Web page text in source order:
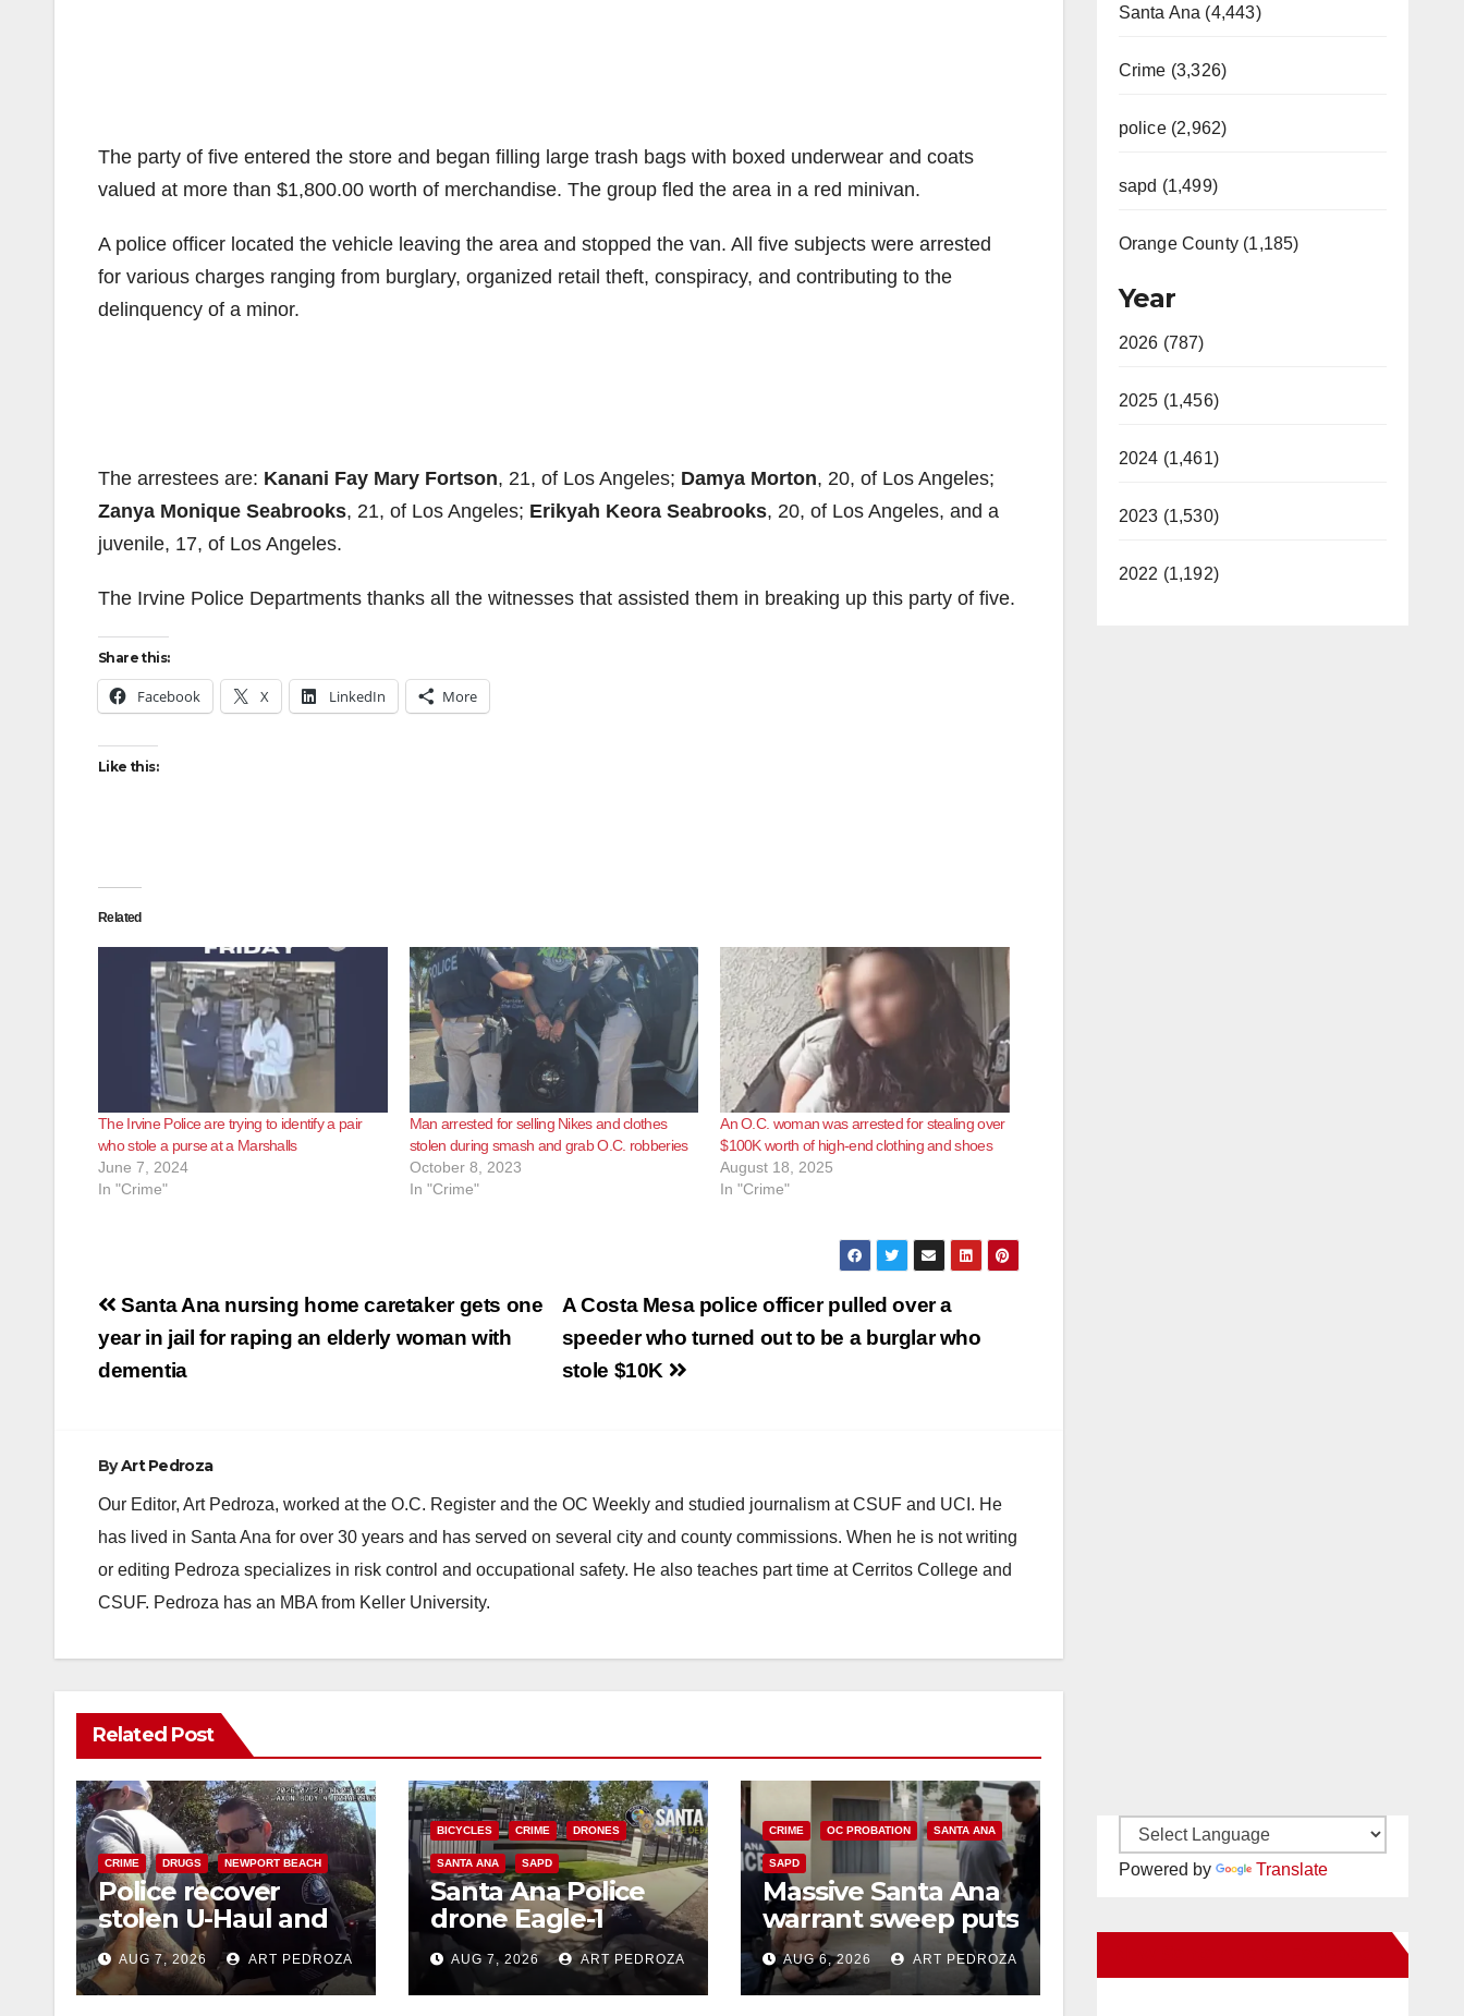
The party of five entered the store and began filling large trash bags with boxed underwear and coats
valued at more than $1,800.00 worth of merchandise. The group fled the area in a red minivan.
A police officer located the vehicle leaving the area and stopped the van. All five subjects were arrested
for various charges ranging from burglary, organized retail theft, conspiracy, and contributing to the
delinquency of a minor.
The arrestees are: Kanani Fay Mary Fortson, 21, of Los Angeles; Damya Morton, 20, of Los Angeles;
Zanya Monique Seabrooks, 21, of Los Angeles; Erikyah Keora Seabrooks, 20, of Los Angeles, and a
juvenile, 17, of Los Angeles.
The Irvine Police Departments thanks all the witnesses that assisted them in breaking up this party of five.
Share this:
Facebook X LinkedIn More
Like this:
Related
The Irvine Police are trying to identify a pair
who stole a purse at a Marshalls
June 7, 2024
In "Crime"
Man arrested for selling Nikes and clothes
stolen during smash and grab O.C. robberies
October 8, 2023
In "Crime"
An O.C. woman was arrested for stealing over
$100K worth of high-end clothing and shoes
August 18, 2025
In "Crime"
Post
navigation
A Costa Mesa police officer pulled over a
speeder who turned out to be a burglar who
stole $10K
Santa Ana nursing home caretaker gets one
year in jail for raping an elderly woman with
dementia
ByArt Pedroza
Our Editor, Art Pedroza, worked at the O.C. Register and the OC Weekly and studied journalism at CSUF and UCI. He
has lived in Santa Ana for over 30 years and has served on several city and county commissions. When he is not writing
or editing Pedroza specializes in risk control and occupational safety. He also teaches part time at Cerritos College and
CSUF. Pedroza has an MBA from Keller University.
Related Post
CRIME DRUGS NEWPORT BEACH
Police recover
stolen U-Haul and
seize drugs in
targeted coastal OC
traffic stop
AUG 7, 2026 ART PEDROZA
BICYCLES CRIME DRONES
SANTA ANA SAPD
Santa Ana Police
drone Eagle-1
tracks down violent
porch thief in
minutes
AUG 7, 2026 ART PEDROZA
CRIME OC PROBATION SANTA ANA
SAPD
Massive Santa Ana
warrant sweep puts
35 criminals behind
bars amid
recidivism surge
AUG 6, 2026 ART PEDROZA
Santa Ana (4,443)
Crime (3,326)
police (2,962)
sapd (1,499)
Orange County (1,185)
Year
2026 (787)
2025 (1,456)
2024 (1,461)
2023 (1,530)
2022 (1,192)
Powered by Translate